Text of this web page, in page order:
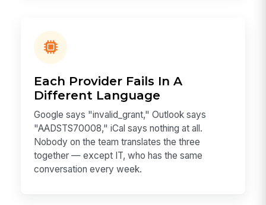
Each Provider Fails In A
Different Language
Google says "invalid_grant," Outlook says
"AADSTS70008," iCal says nothing at all.
Nobody on the team translates the three
together — except IT, who has the same
conversation every week.